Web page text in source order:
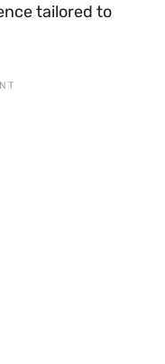
tailored to